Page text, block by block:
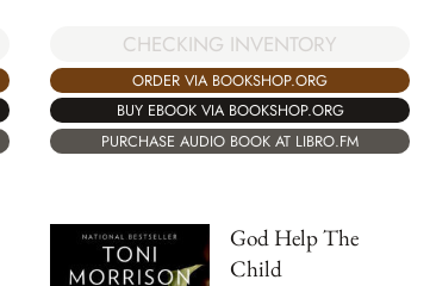
CHECKING INVENTORY
ORDER VIA BOOKSHOP.ORG
BUY EBOOK VIA BOOKSHOP.ORG
PURCHASE AUDIO BOOK AT LIBRO.FM
God Help The
Child